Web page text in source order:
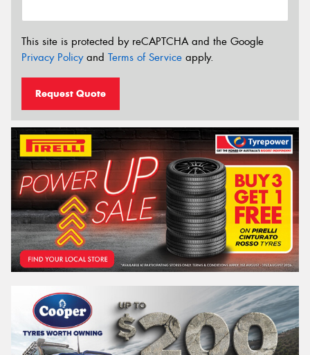
This site is protected by reCAPTCHA and the Google
Privacy Policyand Terms of Service apply.
Request Quote